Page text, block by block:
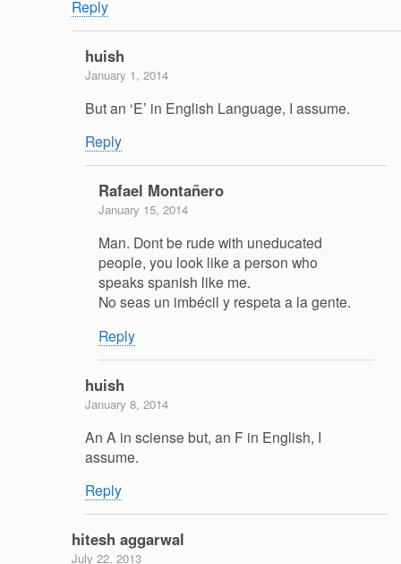
Reply
huish
January 1, 2014
But an ‘E’ in English Language, I assume.
Reply
Rafael Montañero
January 15, 2014
Man. Dont be rude with uneducated
people, you look like a person who
speaks spanish like me.
No seas un imbécil y respeta a la gente.
Reply
huish
January 8, 2014
An A in sciense but, an F in English, I
assume.
Reply
hitesh aggarwal
July 22, 2013